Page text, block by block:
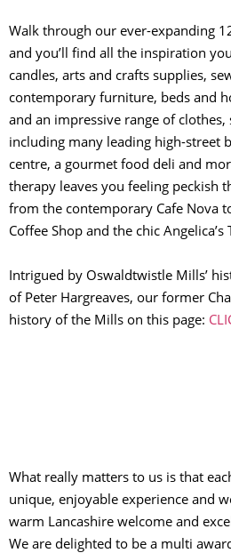
Walk through our ever-expanding
and you’ll find all the inspiration
candles, arts and crafts supplies,
contemporary furniture, beds and
and an impressive range of clothes,
including many leading high-street
centre, a gourmet food deli and
therapy leaves you feeling peckish
from the contemporary Cafe Nova
Coffee Shop and the chic Angelica’s
Intrigued by Oswaldtwistle Mills’
of Peter Hargreaves, our former
history of the Mills on this page:
What really matters to us is that
unique, enjoyable experience and
warm Lancashire welcome and
We are delighted to be a multi